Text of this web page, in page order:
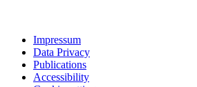
Impressum
Data Privacy
Publications
Accessibility